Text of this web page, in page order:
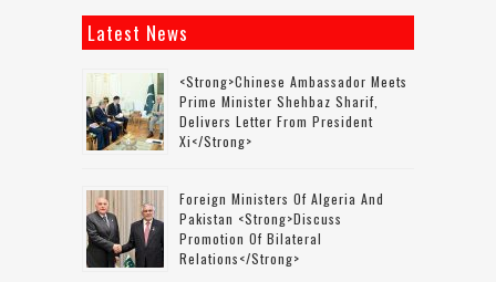
Latest News
<strong>Chinese Ambassador Meets
Prime Minister Shehbaz Sharif,
Delivers Letter From President
Xi</strong>
Foreign Ministers Of Algeria And
Pakistan <strong>discuss
Promotion Of Bilateral
Relations</strong>